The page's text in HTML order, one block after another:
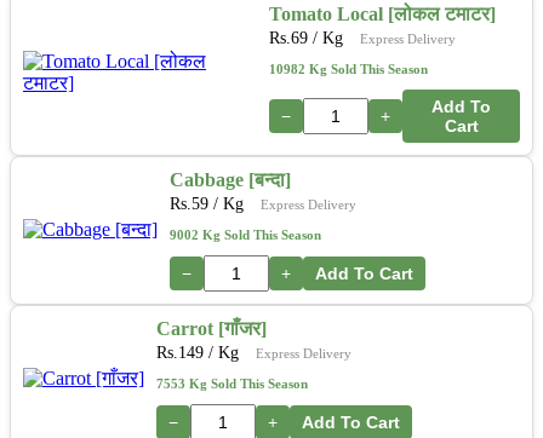
Tomato Local [लोकल टमाटर]
Rs.69 / Kg Express Delivery
10982 Kg Sold This Season
− +
Add To
Cart
Cabbage [बन्दा]
Rs. 59 / Kg Express Delivery
9002 Kg Sold This Season
− + Add To Cart
Carrot [गाँजर]
Rs. 149 / Kg Express Delivery
7553 Kg Sold This Season
− + Add To Cart